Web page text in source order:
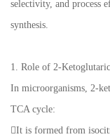
selectivity, and process
synthesis.
1. Role of 2-
In microorganisms, 2-
TCA cycle:
It is formed from